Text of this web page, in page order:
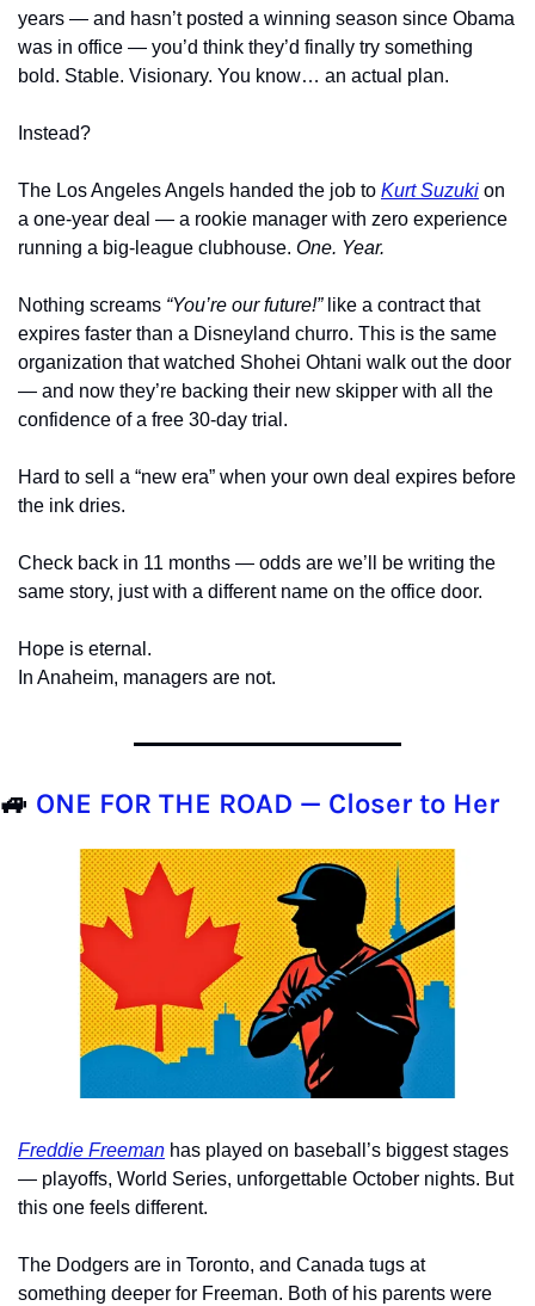
years — and hasn’t posted a winning season since Obama
was in office — you’d think they’d finally try something
bold. Stable. Visionary. You know… an actual plan.
Instead?
The Los Angeles Angels handed the job to Kurt Suzuki on
a one-year deal — a rookie manager with zero experience
running a big-league clubhouse. One. Year.
Nothing screams “You’re our future!” like a contract that
expires faster than a Disneyland churro. This is the same
organization that watched Shohei Ohtani walk out the door
— and now they’re backing their new skipper with all the
confidence of a free 30-day trial.
Hard to sell a “new era” when your own deal expires before
the ink dries.
Check back in 11 months — odds are we’ll be writing the
same story, just with a different name on the office door.
Hope is eternal.
In Anaheim, managers are not.
🚙 ONE FOR THE ROAD — Closer to Her
Freddie Freeman has played on baseball’s biggest stages
— playoffs, World Series, unforgettable October nights. But
this one feels different.
The Dodgers are in Toronto, and Canada tugs at
something deeper for Freeman. Both of his parents were